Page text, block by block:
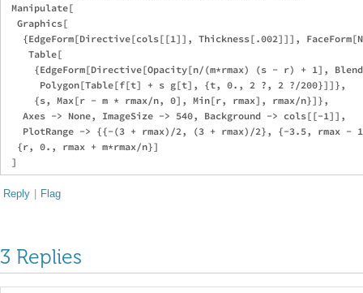
Manipulate[
  Graphics[
{EdgeForm[Directive[cols[[1]], Thickness[.002]]],
    Table[
{EdgeForm[Directive[Opacity[n/(m*rmax) (s - r) + 1],
      Polygon[Table[f[t] + s g[t], {t, 0., 2 ?, 2 ?/200}]]},
     {s, Max[r - m * rmax/n, 0], Min[r, rmax], rmax/n}]},
   Axes -> None, ImageSize -> 540, Background -> cols[[-1]],
PlotRange -> {{-(3 + rmax)/2, (3 + rmax)/2}, {-3.5, rmax -
  {r, 0., rmax + m*rmax/n}]
Reply | Flag
3 Replies